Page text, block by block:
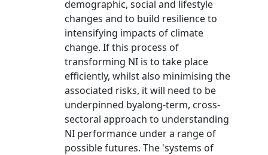
demographic, social and lifestyle
changes and to build resilience to
intensifying impacts of climate
change. If this process of
transforming NI is to take place
efficiently, whilst also minimising the
associated risks, it will need to be
underpinned byalong-term, cross-
sectoral approach to understanding
NI performance under a range of
possible futures. The 'systems of